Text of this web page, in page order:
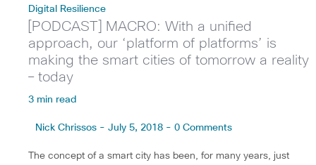
Digital Resilience
[PODCAST] MACRO: With a unified
approach, our ‘platform of platforms’ is
making the smart cities of tomorrow a reality
– today
3 min read
Nick Chrissos - July 5, 2018 - 0 Comments
The concept of a smart city has been, for many years, just